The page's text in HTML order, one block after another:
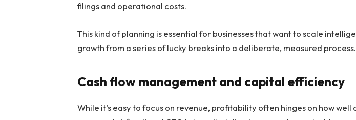
filings and operational costs.
This kind of planning is essential for businesses that want to scale
growth from a series of lucky breaks into a deliberate, measured process.
Cash flow management and capital efficiency
While it’s easy to focus on revenue, profitability often hinges on how well